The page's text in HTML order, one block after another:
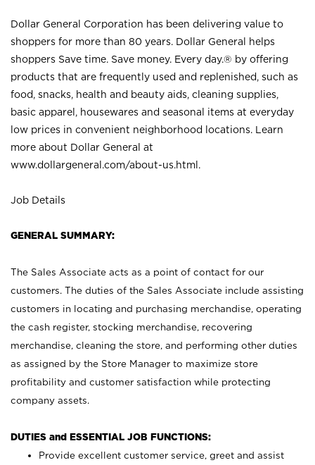
Dollar General Corporation has been delivering value to
shoppers for more than 80 years. Dollar General helps
shoppers Save time. Save money. Every day.® by offering
products that are frequently used and replenished, such as
food, snacks, health and beauty aids, cleaning supplies,
basic apparel, housewares and seasonal items at everyday
low prices in convenient neighborhood locations. Learn
more about Dollar General at
www.dollargeneral.com/about-us.html .
Job Details
GENERAL SUMMARY:
The Sales Associate acts as a point of contact for our
customers. The duties of the Sales Associate include assisting
customers in locating and purchasing merchandise, operating
the cash register, stocking merchandise, recovering
merchandise, cleaning the store, and performing other duties
as assigned by the Store Manager to maximize store
profitability and customer satisfaction while protecting
company assets.
DUTIES and ESSENTIAL JOB FUNCTIONS:
Provide excellent customer service, greet and assist